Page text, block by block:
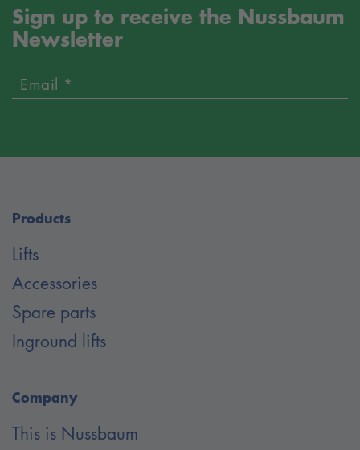
Sign up to receive the Nussbaum
Newsletter
Email *
Products
Lifts
Accessories
Spare parts
Inground lifts
Company
This is Nussbaum